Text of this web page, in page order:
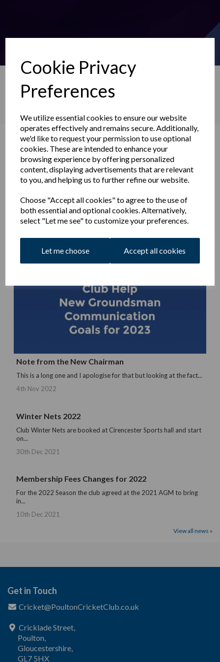
Cookie Privacy
Preferences
We utilize essential cookies to ensure our website
operates effectively and remains secure. Additionally,
we'd like to request your permission to use optional
cookies. These are intended to enhance your
browsing experience by offering personalized
content, displaying advertisements that are relevant
to you, and helping us to further refine our website.
Choose "Accept all cookies" to agree to the use of
both essential and optional cookies. Alternatively,
select "Let me see" to customize your preferences.
Let me choose Accept all cookies
News
Note from the New Chairman
This is a long one and I apologise for that but looking at the fact...
4th Nov 2022
Winter Nets 2022
Club Winter Nets are booked at Cirencester Sports hall and start
on...
30th Dec 2021
Membership Fees Changes for 2022
For the 2022 Season the club agreed at the 2021 AGM to bring
in...
10th Dec 2021
View all news »
Get in Touch
Cricket@PoultonCricketClub.co.uk
Cricklade Street,
Poulton,
Gloucestershire,
GL7 5HX